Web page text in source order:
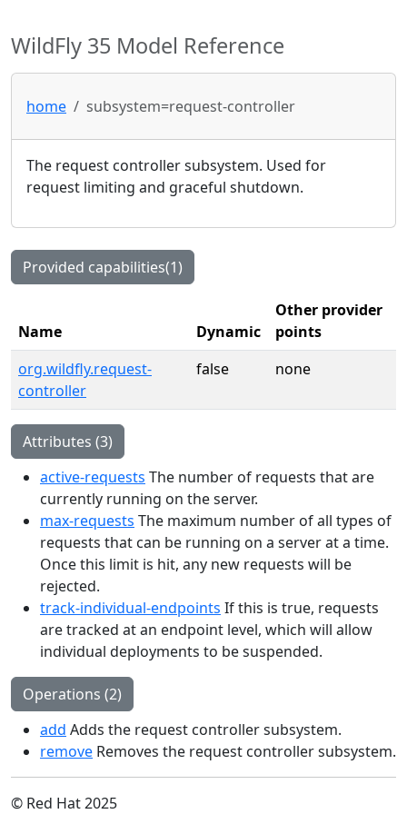
WildFly 35 Model Reference
home subsystem=request-controller
The request controller subsystem. Used for
request limiting and graceful shutdown.
Provided capabilities(1)
Name Dynamic
Other provider
points
org.wildfly.request-
controller
false none
Attributes (3)
active-requests The number of requests that are
currently running on the server.
max-requests The maximum number of all types of
requests that can be running on a server at a time.
Once this limit is hit, any new requests will be
rejected.
track-individual-endpoints If this is true, requests
are tracked at an endpoint level, which will allow
individual deployments to be suspended.
Operations (2)
add Adds the request controller subsystem.
remove Removes the request controller subsystem.
© Red Hat 2025